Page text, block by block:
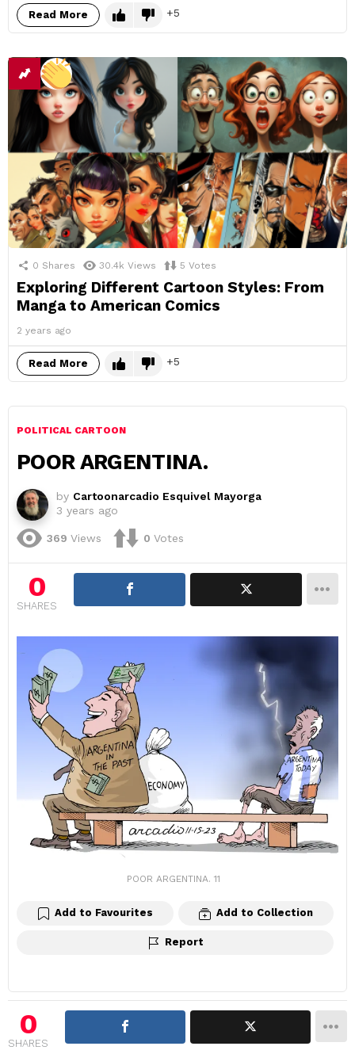
Read More 5
0 Shares 30.4k Views 5 Votes
Exploring Different Cartoon Styles: From
Manga to American Comics
2 years ago
Read More 5
POLITICAL CARTOON
POOR ARGENTINA.
by Cartoonarcadio Esquivel Mayorga
3 years ago
369 Views 0 Votes
0
SHARES
POOR ARGENTINA. 11
Add to Favourites Add to Collection
Report
0
SHARES